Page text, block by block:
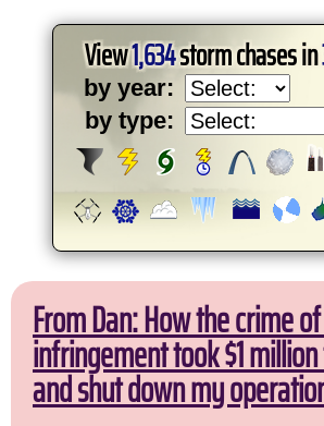
View1,634storm chases in
by year:
by type:
From Dan: How the crime
infringement took $1
and shut down my